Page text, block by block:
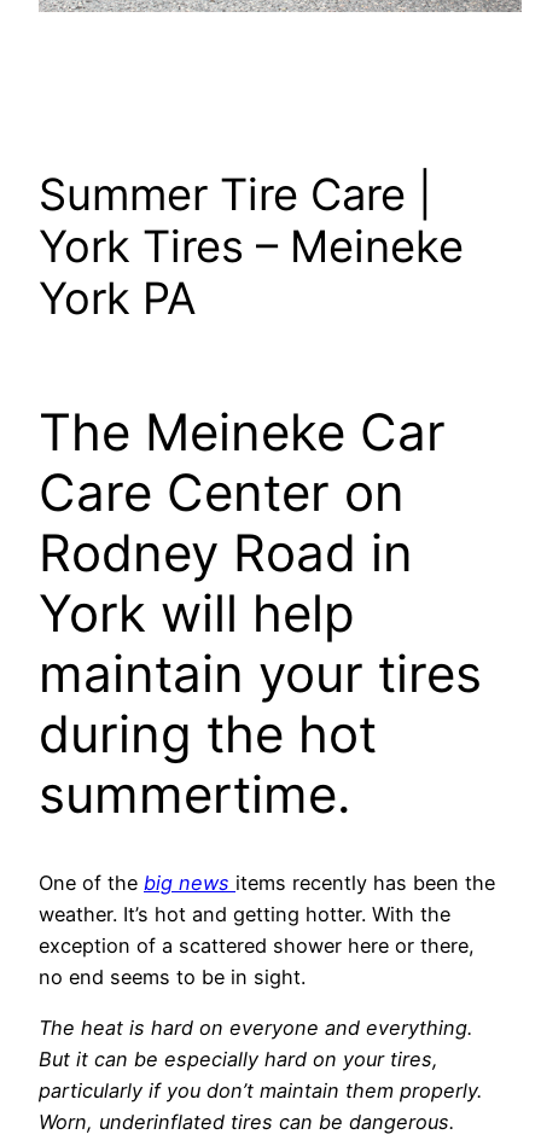
Summer Tire Care |
York Tires – Meineke
York PA
The Meineke Car
Care Center on
Rodney Road in
York will help
maintain your tires
during the hot
summertime.
One of the big news items recently has been the
weather. It’s hot and getting hotter. With the
exception of a scattered shower here or there,
no end seems to be in sight.
The heat is hard on everyone and everything.
But it can be especially hard on your tires,
particularly if you don’t maintain them properly.
Worn, underinflated tires can be dangerous.